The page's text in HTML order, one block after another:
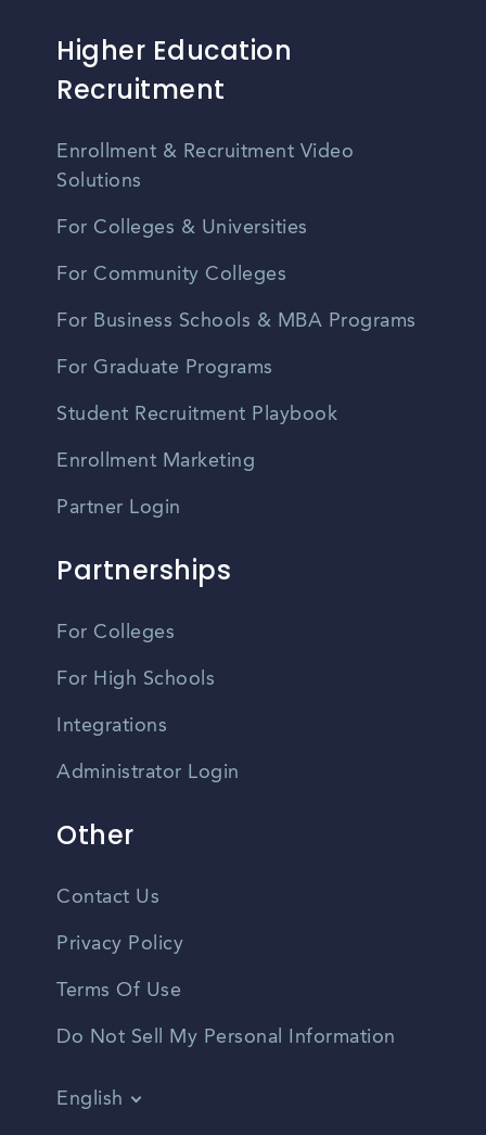
Higher Education
Recruitment
Enrollment & Recruitment Video
Solutions
For Colleges & Universities
For Community Colleges
For Business Schools & MBA Programs
For Graduate Programs
Student Recruitment Playbook
Enrollment Marketing
Partner Login
Partnerships
For Colleges
For High Schools
Integrations
Administrator Login
Other
Contact Us
Privacy Policy
Terms Of Use
Do Not Sell My Personal Information
English